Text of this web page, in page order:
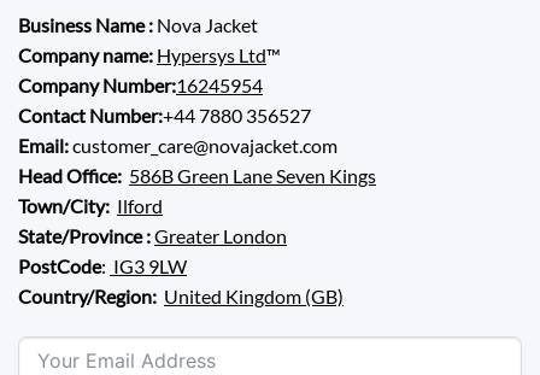
Business Name : Nova Jacket
Company name: Hypersys Ltd™
Company Number:16245954
Contact Number:+44 7880 356527
Email:customer_care@novajacket.com
Head Office: 586B Green Lane Seven Kings
Town/City: Ilford
State/Province :Greater London
PostCode: IG3 9LW
Country/Region: United Kingdom (GB)